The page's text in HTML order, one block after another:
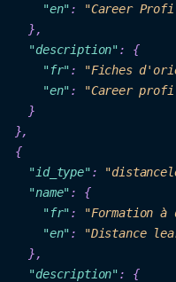
"en": "Career Pr
    },
"description": {
"fr": "Fiches
"en": "Career
  }
},
{
"id_type":
"name":
{
"fr": "Formation à
"en": "Distance
    },
"description": {